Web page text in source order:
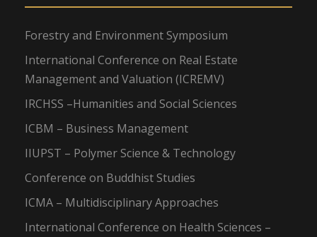
Forestry and Environment Symposium
International Conference on Real Estate
Management and Valuation (ICREMV)
IRCHSS –Humanities and Social Sciences
ICBM – Business Management
IIUPST – Polymer Science & Technology
Conference on Buddhist Studies
ICMA – Multidisciplinary Approaches
International Conference on Health Sciences –